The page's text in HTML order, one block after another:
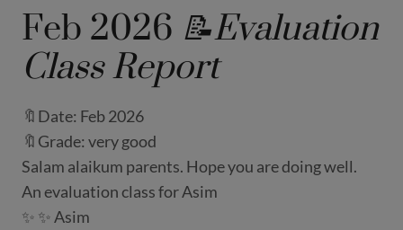
Feb 2026 📝Evaluation
Class Report
🔖Date: Feb 2026
🔖Grade: very good
Salam alaikum parents. Hope you are doing well.
An evaluation class for Asim
✨ ✨ Asim